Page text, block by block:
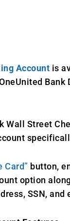
Account is
Wall Street
Card” button,
option
SSN, and